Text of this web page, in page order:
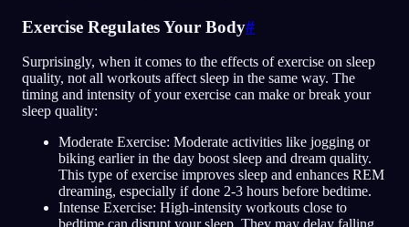
Exercise Regulates Your Body#
Surprisingly, when it comes to the effects of exercise on sleep
quality, not all workouts affect sleep in the same way. The
timing and intensity of your exercise can make or break your
sleep quality:
Moderate Exercise: Moderate activities like jogging or
biking earlier in the day boost sleep and dream quality.
This type of exercise improves sleep and enhances REM
dreaming, especially if done 2-3 hours before bedtime.
Intense Exercise: High-intensity workouts close to